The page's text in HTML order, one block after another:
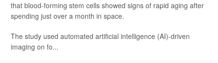
that blood-forming stem cells showed signs of rapid aging after
spending just over a month in space.
The study used automated artificial intelligence (AI)-driven
imaging on fo...